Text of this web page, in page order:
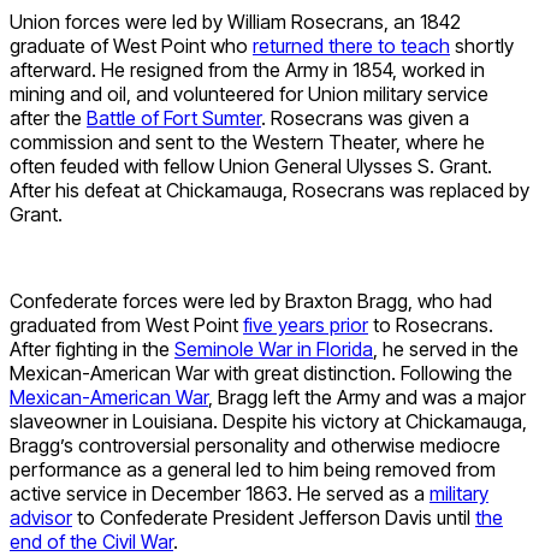
Union forces were led by William Rosecrans, an 1842
graduate of West Point who returned there to teach shortly
afterward. He resigned from the Army in 1854, worked in
mining and oil, and volunteered for Union military service
after the Battle of Fort Sumter. Rosecrans was given a
commission and sent to the Western Theater, where he
often feuded with fellow Union General Ulysses S. Grant.
After his defeat at Chickamauga, Rosecrans was replaced by
Grant.
Confederate forces were led by Braxton Bragg, who had
graduated from West Point five years priorto Rosecrans.
After fighting in the Seminole War in Florida, he served in the
Mexican-American War with great distinction. Following the
Mexican-American War, Bragg left the Army and was a major
slaveowner in Louisiana. Despite his victory at Chickamauga,
Bragg’s controversial personality and otherwise mediocre
performance as a general led to him being removed from
active service in December 1863. He served as a military
advisorto Confederate President Jefferson Davis until the
end of the Civil War.